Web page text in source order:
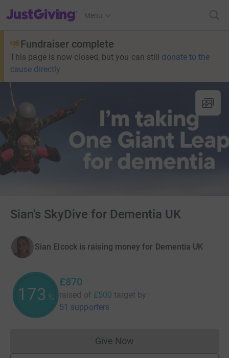
JustGiving’s homepage
Menu
Fundraiser complete
This page is now closed, but you can still donate to the
cause directly
Sian's SkyDive for Dementia UK
Sian Elcock is raising money for Dementia UK
174 %
£870
raised of £500 target by
51 supporters
Give NowDonations cannot currently